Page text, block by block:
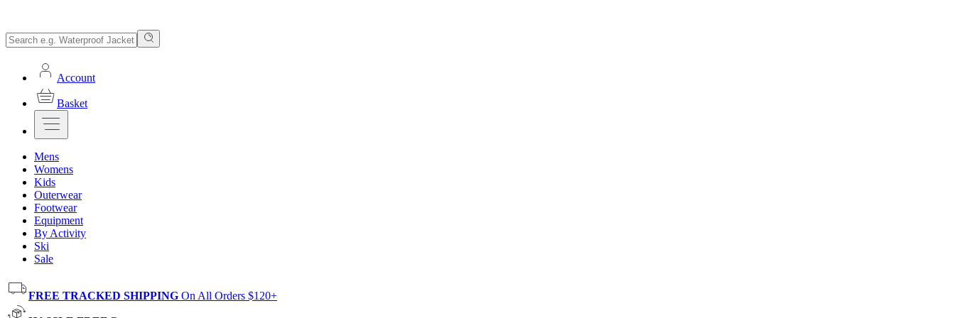
Account
Basket
Mens
Womens
Kids
Outerwear
Footwear
Equipment
By Activity
Ski
Sale
FREE TRACKED SHIPPING On All Orders $120+